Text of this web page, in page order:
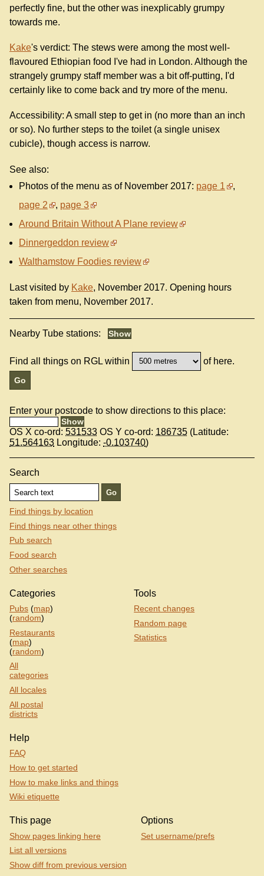
perfectly fine, but the other was inexplicably grumpy
towards me.
Kake's verdict: The stews were among the most well-
flavoured Ethiopian food I've had in London. Although the
strangely grumpy staff member was a bit off-putting, I'd
certainly like to come back and try more of the menu.
Accessibility: A small step to get in (no more than an inch
or so). No further steps to the toilet (a single unisex
cubicle), though access is narrow.
See also:
Photos of the menu as of November 2017: page 1
,
page 2
, page 3
Around Britain Without A Plane review
Dinnergeddon review
Walthamstow Foodies review
Last visited by Kake, November 2017. Opening hours
taken from menu, November 2017.
Nearby Tube stations:
Find all things on RGL within of here.
Enter your postcode to show directions to this place:
OS X co-ord: 531533 OS Y co-ord: 186735 (Latitude:
51.564163 Longitude: -0.103740)
Search
Find things by location
Find things near other things
Pub search
Food search
Other searches
Categories
Pubs (map)
(random)
Restaurants
(map)
(random)
All
categories
All locales
All postal
districts
Tools
Recent changes
Random page
Statistics
Help
FAQ
How to get started
How to make links and things
Wiki etiquette
This page
Show pages linking here
List all versions
Show diff from previous version
Options
Set username/prefs